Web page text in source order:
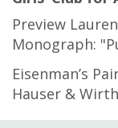
Preview
Monograph:
Eisenman’s
Hauser & Wirth